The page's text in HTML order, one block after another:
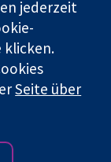
Gesellschaft
2127 49.
|
jederzeit
klicken.
Seite über